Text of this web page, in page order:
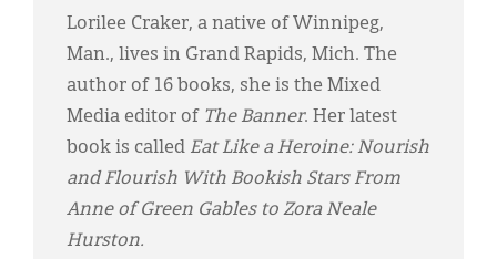
Lorilee Craker, a native of Winnipeg,
Man., lives in Grand Rapids, Mich. The
author of 16 books, she is the Mixed
Media editor of The Banner. Her latest
book is called Eat Like a Heroine: Nourish
and Flourish With Bookish Stars From
Anne of Green Gables to Zora Neale
Hurston.